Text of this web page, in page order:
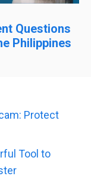
Questions
Philippines
Protect
Tool to